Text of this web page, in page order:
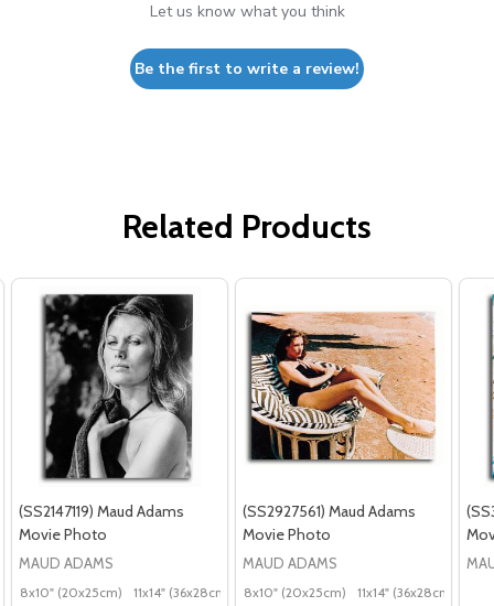
Let us know what you think
Be the first to write a review!
Related Products
(SS2147119) Maud Adams
Movie Photo
MAUD ADAMS
8x10" (20x25cm) 11x14" (36x28cm) 20x16" (50x40cm) Poster (60x50cm)
(SS2927561) Maud Adams
Movie Photo
MAUD ADAMS
8x10" (20x25cm) 11x14" (36x28cm)